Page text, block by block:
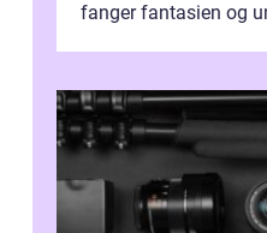
fanger fantasien og